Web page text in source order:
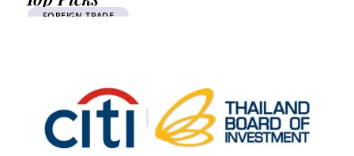
FOREIGN TRADE